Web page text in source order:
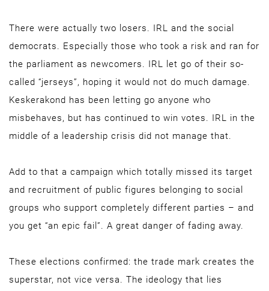
There were actually two losers. IRL and the social
democrats. Especially those who took a risk and ran for
the parliament as newcomers. IRL let go of their so-
called “jerseys”, hoping it would not do much damage.
Keskerakond has been letting go anyone who
misbehaves, but has continued to win votes. IRL in the
middle of a leadership crisis did not manage that.
Add to that a campaign which totally missed its target
and recruitment of public figures belonging to social
groups who support completely different parties – and
you get “an epic fail”. A great danger of fading away.
These elections confirmed: the trade mark creates the
superstar, not vice versa. The ideology that lies